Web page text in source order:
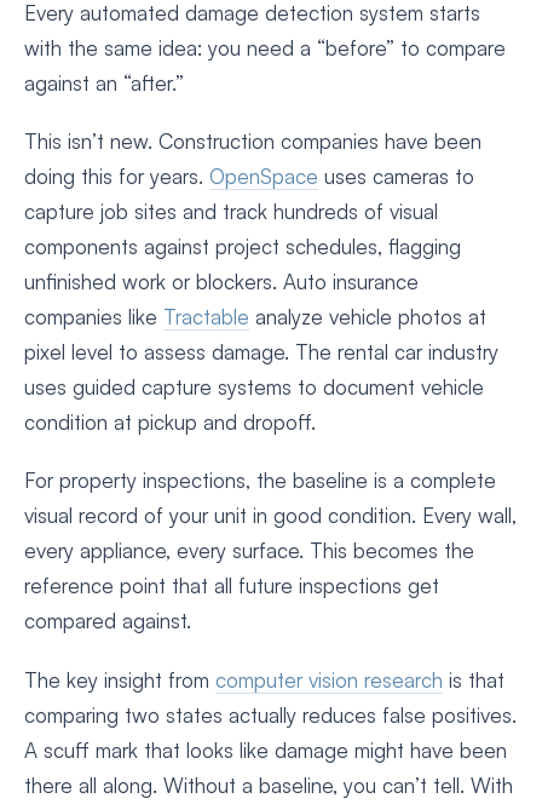
Every automated damage detection system starts
with the same idea: you need a “before” to compare
against an “after.”
This isn’t new. Construction companies have been
doing this for years. OpenSpace uses cameras to
capture job sites and track hundreds of visual
components against project schedules, flagging
unfinished work or blockers. Auto insurance
companies like Tractable analyze vehicle photos at
pixel level to assess damage. The rental car industry
uses guided capture systems to document vehicle
condition at pickup and dropoff.
For property inspections, the baseline is a complete
visual record of your unit in good condition. Every wall,
every appliance, every surface. This becomes the
reference point that all future inspections get
compared against.
The key insight from computer vision research is that
comparing two states actually reduces false positives.
A scuff mark that looks like damage might have been
there all along. Without a baseline, you can’t tell. With